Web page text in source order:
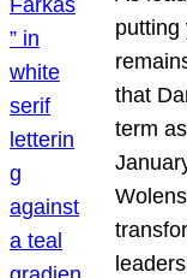
putting
that
term